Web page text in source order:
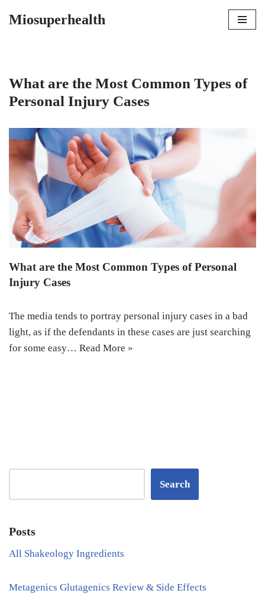
Miosuperhealth
What are the Most Common Types of
Personal Injury Cases
What are the Most Common Types of Personal
Injury Cases
The media tends to portray personal injury cases in a bad
light, as if the defendants in these cases are just searching
for some easy… Read More »
Search
Posts
All Shakeology Ingredients
Metagenics Glutagenics Review & Side Effects